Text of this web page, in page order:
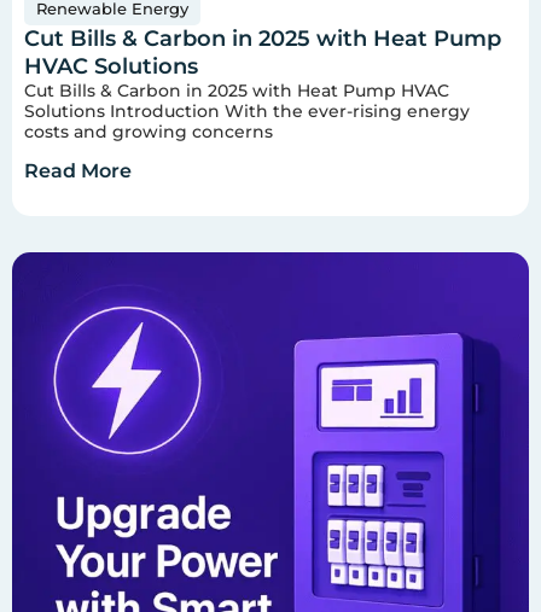
Renewable Energy
Cut Bills & Carbon in 2025 with Heat Pump
HVAC Solutions
Cut Bills & Carbon in 2025 with Heat Pump HVAC
Solutions Introduction With the ever-rising energy
costs and growing concerns
Read More